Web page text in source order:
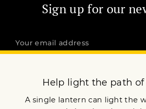
Sign up for our
OUR MISSION
DONATE